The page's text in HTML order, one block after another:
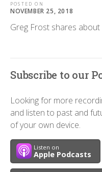
POSTED ON
NOVEMBER 25, 2018
Greg Frost shares
Subscribe to our
Looking for more
and listen to past and
of your own device.
Listen on
Apple Podcasts